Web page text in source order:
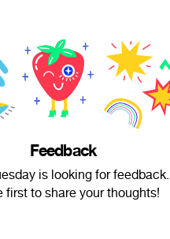
Feedback
is looking for feedback.
first to share your thoughts!